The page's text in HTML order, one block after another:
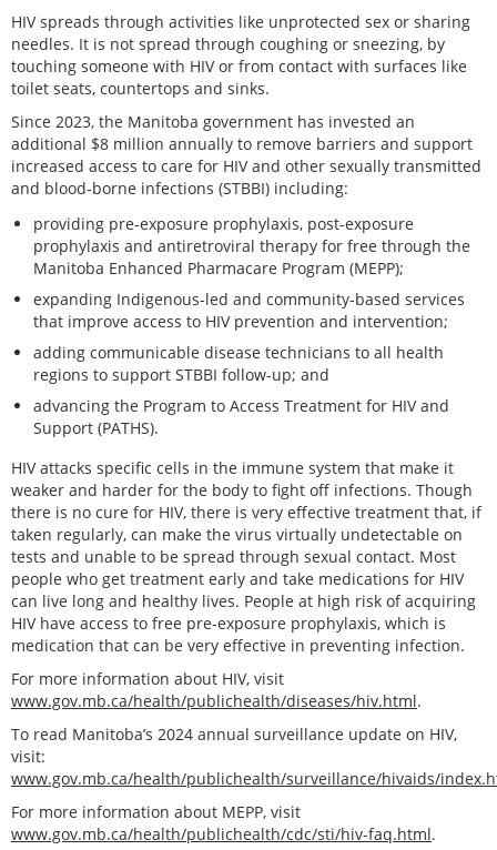
HIV spreads through activities like unprotected sex or sharing
needles. It is not spread through coughing or sneezing, by
touching someone with HIV or from contact with surfaces like
toilet seats, countertops and sinks.
Since 2023, the Manitoba government has invested an
additional $8 million annually to remove barriers and support
increased access to care for HIV and other sexually transmitted
and blood-borne infections (STBBI) including:
providing pre-exposure prophylaxis, post-exposure
prophylaxis and antiretroviral therapy for free through the
Manitoba Enhanced Pharmacare Program (MEPP);
expanding Indigenous-led and community-based services
that improve access to HIV prevention and intervention;
adding communicable disease technicians to all health
regions to support STBBI follow-up; and
advancing the Program to Access Treatment for HIV and
Support (PATHS).
HIV attacks specific cells in the immune system that make it
weaker and harder for the body to fight off infections. Though
there is no cure for HIV, there is very effective treatment that, if
taken regularly, can make the virus virtually undetectable on
tests and unable to be spread through sexual contact. Most
people who get treatment early and take medications for HIV
can live long and healthy lives. People at high risk of acquiring
HIV have access to free pre-exposure prophylaxis, which is
medication that can be very effective in preventing infection.
For more information about HIV, visit
www.gov.mb.ca/health/publichealth/diseases/hiv.html.
To read Manitoba’s 2024 annual surveillance update on HIV,
visit:
www.gov.mb.ca/health/publichealth/surveillance/hivaids/
For more information about MEPP, visit
www.gov.mb.ca/health/publichealth/cdc/sti/hiv-faq.html.